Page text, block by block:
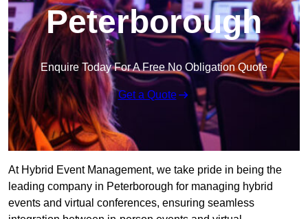
Peterborough
Enquire Today For A Free No Obligation Quote
Get a Quote
At Hybrid Event Management, we take pride in being the
leading company in Peterborough for managing hybrid
events and virtual conferences, ensuring seamless